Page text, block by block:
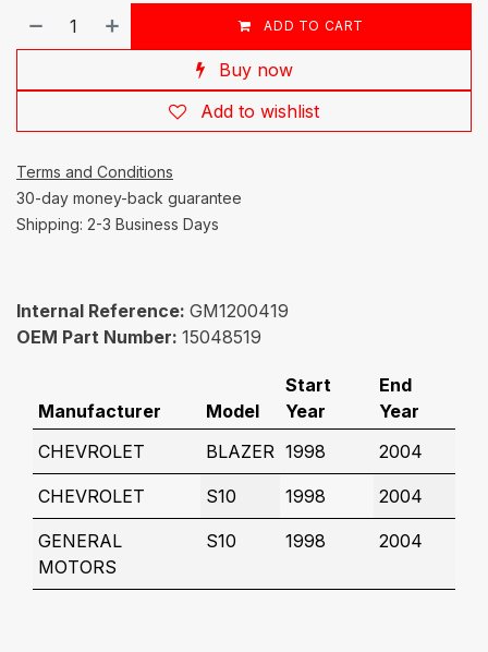
ADD TO CART
Buy now
Add to wishlist
Terms and Conditions
30-day money-back guarantee
Shipping: 2-3 Business Days
Internal Reference: GM1200419
OEM Part Number: 15048519
Manufacturer Model
Start
Year
End
Year
CHEVROLET
BLAZER 1998 2004
CHEVROLET S10 1998 2004
GENERAL
MOTORS
S10 1998 2004